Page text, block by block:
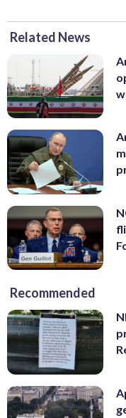
Related News
Recommended